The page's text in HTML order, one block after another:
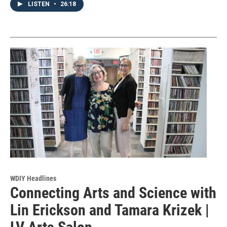
LISTEN • 26:18
WDIY Headlines
Connecting Arts and Science with
Lin Erickson and Tamara Krizek |